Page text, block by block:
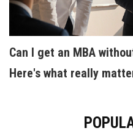
Can I get an MBA
Here's what really
Find out if Harvard